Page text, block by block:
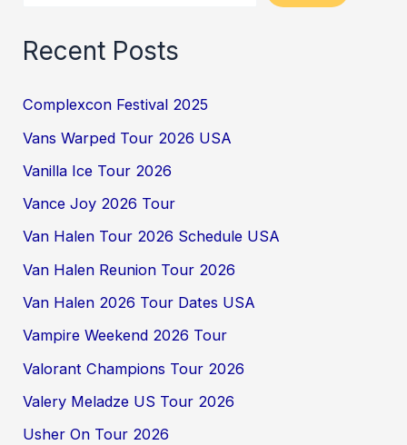
Recent Posts
Complexcon Festival 2025
Vans Warped Tour 2026 USA
Vanilla Ice Tour 2026
Vance Joy 2026 Tour
Van Halen Tour 2026 Schedule USA
Van Halen Reunion Tour 2026
Van Halen 2026 Tour Dates USA
Vampire Weekend 2026 Tour
Valorant Champions Tour 2026
Valery Meladze US Tour 2026
Usher On Tour 2026